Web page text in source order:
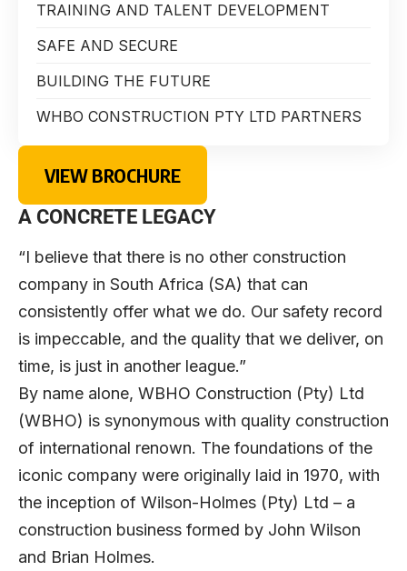
TRAINING AND TALENT DEVELOPMENT
SAFE AND SECURE
BUILDING THE FUTURE
WHBO CONSTRUCTION PTY LTD PARTNERS
VIEW BROCHURE
A CONCRETE LEGACY
“I believe that there is no other construction
company in South Africa (SA) that can
consistently offer what we do. Our safety record
is impeccable, and the quality that we deliver, on
time, is just in another league.”
By name alone, WBHO Construction (Pty) Ltd
(WBHO) is synonymous with quality construction
of international renown. The foundations of the
iconic company were originally laid in 1970, with
the inception of Wilson-Holmes (Pty) Ltd – a
construction business formed by John Wilson
and Brian Holmes.